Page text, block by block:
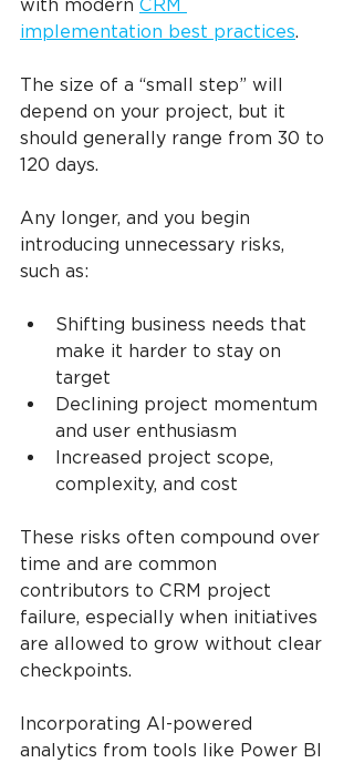
with modern CRM
implementation best practices.
The size of a “small step” will
depend on your project, but it
should generally range from 30 to
120 days.
Any longer, and you begin
introducing unnecessary risks,
such as:
Shifting business needs that
make it harder to stay on
target
Declining project momentum
and user enthusiasm
Increased project scope,
complexity, and cost
These risks often compound over
time and are common
contributors to CRM project
failure, especially when initiatives
are allowed to grow without clear
checkpoints.
Incorporating AI-powered
analytics from tools like Power BI